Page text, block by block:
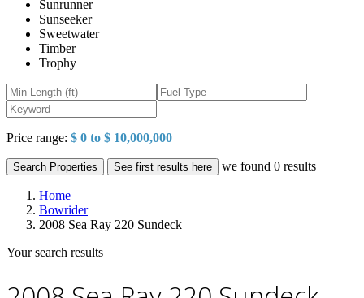
Sunrunner
Sunseeker
Sweetwater
Timber
Trophy
Price range: $ 0 to $ 10,000,000
Search Properties See first results here we found 0 results
Home
Bowrider
2008 Sea Ray 220 Sundeck
Your search results